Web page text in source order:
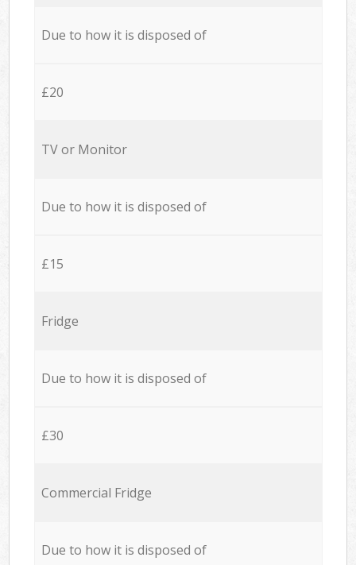
Due to how it is disposed of
£20
TV or Monitor
Due to how it is disposed of
£15
Fridge
Due to how it is disposed of
£30
Commercial Fridge
Due to how it is disposed of